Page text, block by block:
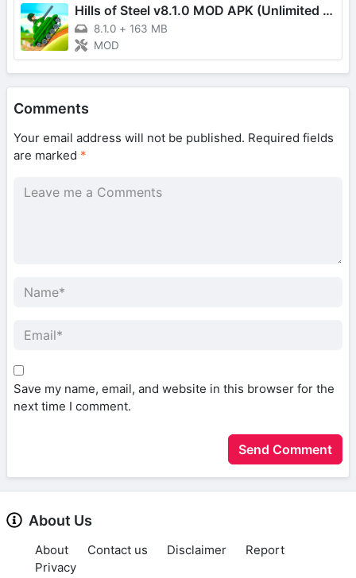
Hills of Steel v8.1.0 MOD APK (Unlimited Coins)
8.1.0 + 163 MB
MOD
Comments
Your email address will not be published. Required fields
are marked *
Save my name, email, and website in this browser for the
next time I comment.
About Us
About Contact us Disclaimer
Report
Privacy